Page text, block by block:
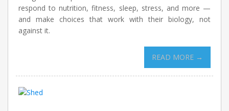
respond to nutrition, fitness, sleep, stress, and more —
and make choices that work with their biology, not
against it.
READ MORE →